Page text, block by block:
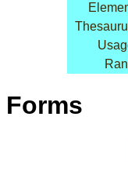
Forms